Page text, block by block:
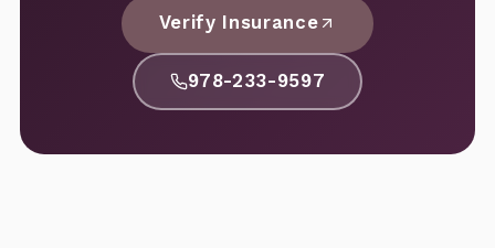
Verify Insurance
978-233-9597